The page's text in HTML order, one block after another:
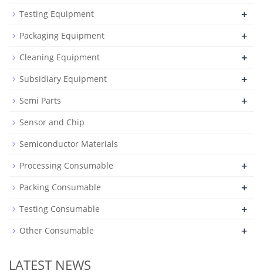
Testing Equipment +
Packaging Equipment +
Cleaning Equipment +
Subsidiary Equipment +
Semi Parts +
Sensor and Chip
Semiconductor Materials
Processing Consumable
+
Packing Consumable +
Testing Consumable +
Other Consumable +
LATEST NEWS